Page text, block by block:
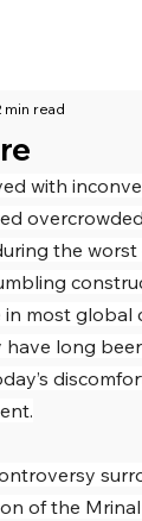
min read
with
the
most global
have long
of the